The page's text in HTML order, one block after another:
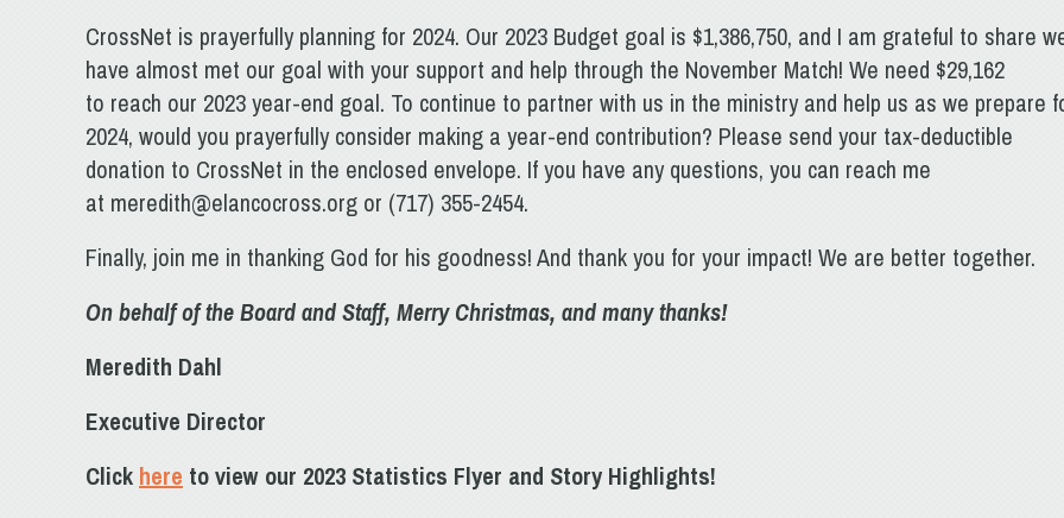
CrossNet is prayerfully planning for 2024. Our 2023 Budget goal is $1,386,750, and I am grateful to share
have almost met our goal with your support and help through the November Match! We need $29,162
to reach our 2023 year-end goal. To continue to partner with us in the ministry and help us as we prepare
2024, would you prayerfully consider making a year-end contribution? Please send your tax-deductible
donation to CrossNet in the enclosed envelope. If you have any questions, you can reach me
at meredith@elancocross.org or (717) 355-2454.
Finally, join me in thanking God for his goodness! And thank you for your impact! We are better together.
On behalf of the Board and Staff, Merry Christmas, and many thanks!
Meredith Dahl
Executive Director
Click here to view our 2023 Statistics Flyer and Story Highlights!